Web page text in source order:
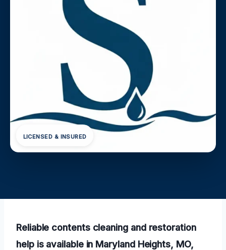
LICENSED & INSURED
Reliable contents cleaning and restoration
help is available in Maryland Heights, MO,